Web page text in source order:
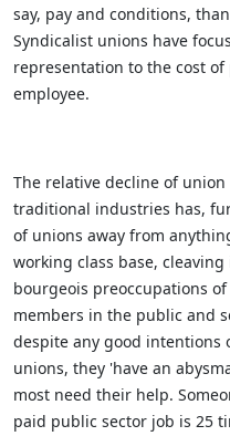
say, pay and conditions,
Syndicalist unions have
representation to the cost
employee.
The relative decline of
traditional industries has,
of unions away from
working class base,
bourgeois preoccupations
members in the public and
despite any good
unions, they 'have an
most need their help.
paid public sector job is 25